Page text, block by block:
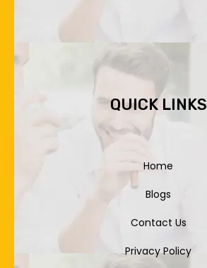
QUICK LINKS
Home
Blogs
Contact Us
Privacy Policy